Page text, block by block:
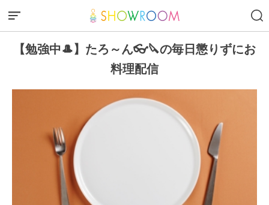
【勉強中🎩】たろ～ん👓🔪の毎日懲りずにお
料理配信